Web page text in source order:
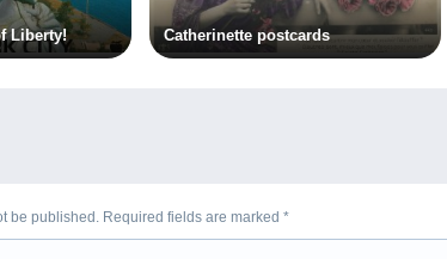
Liberty! Catherinette postcards
be published. Required fields are marked *